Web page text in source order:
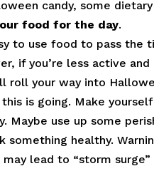
candy, some dietary
food for the day.
to use food to pass the
if you’re less active
roll your way into
is going. Make
Maybe use up some
something healthy.
may lead to “storm surge”